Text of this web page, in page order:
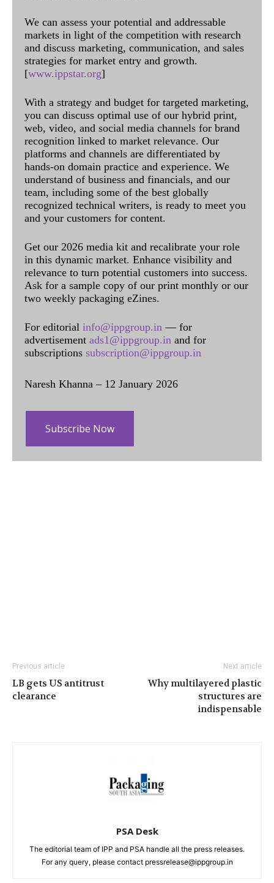
We can assess your potential and addressable
markets in light of the competition with research
and discuss marketing, communication, and sales
strategies for market entry and growth.
[www.ippstar.org]
With a strategy and budget for targeted marketing,
you can discuss optimal use of our hybrid print,
web, video, and social media channels for brand
recognition linked to market relevance. Our
platforms and channels are differentiated by
hands-on domain practice and experience. We
understand of business and financials, and our
team, including some of the best globally
recognized technical writers, is ready to meet you
and your customers for content.
Get our 2026 media kit and recalibrate your role
in this dynamic market. Enhance visibility and
relevance to turn potential customers into success.
Ask for a sample copy of our print monthly or our
two weekly packaging eZines.
For editorial info@ippgroup.in — for
advertisement ads1@ippgroup.in and for
subscriptions subscription@ippgroup.in
Naresh Khanna – 12 January 2026
Subscribe Now
Previous article
LB gets US antitrust
clearance
Next article
Why multilayered plastic
structures are
indispensable
PSA Desk
The editorial team of IPP and PSA handle all the press releases.
For any query, please contact pressrelease@ippgroup.in